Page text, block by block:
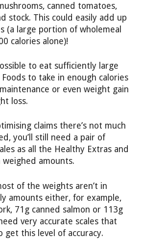
canned tomatoes,
stock. This could easily add up
(a large portion of wholemeal
calories alone)!
to eat sufficiently large
to take in enough calories
or even weight gain
loss.
claims there’s not much
you’ll still need a pair of
as all the Healthy Extras and
weighed amounts.
of the weights aren’t in
amounts either, for example,
71g canned salmon or 113g
need very accurate scales that
get this level of accuracy.